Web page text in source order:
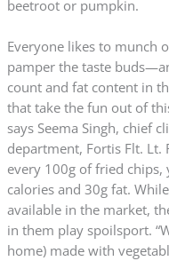
beetroot or pumpkin.
Everyone likes to munch
pamper the taste
count and fat content in
that take the fun out of
says Seema Singh, chief
department, Fortis Flt. Lt.
every 100g of fried
calories and 30g fat.
available in the market,
in them play spoilsport.
home) made with